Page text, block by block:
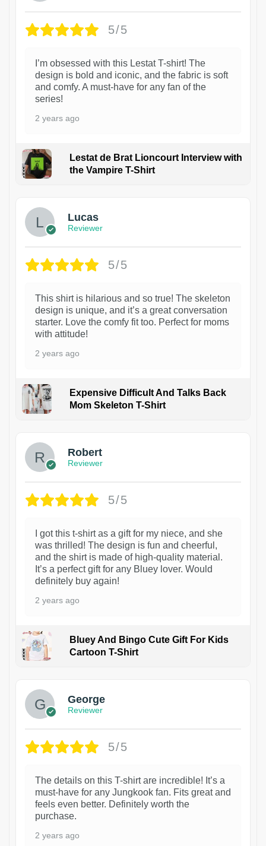
5/5
I’m obsessed with this Lestat T-shirt! The
design is bold and iconic, and the fabric is soft
and comfy. A must-have for any fan of the
series!
2 years ago
Lestat de Brat Lioncourt Interview with
the Vampire T-Shirt
Lucas
Reviewer
5/5
This shirt is hilarious and so true! The skeleton
design is unique, and it’s a great conversation
starter. Love the comfy fit too. Perfect for moms
with attitude!
2 years ago
Expensive Difficult And Talks Back
Mom Skeleton T-Shirt
Robert
Reviewer
5/5
I got this t-shirt as a gift for my niece, and she
was thrilled! The design is fun and cheerful,
and the shirt is made of high-quality material.
It’s a perfect gift for any Bluey lover. Would
definitely buy again!
2 years ago
Bluey And Bingo Cute Gift For Kids
Cartoon T-Shirt
George
Reviewer
5/5
The details on this T-shirt are incredible! It’s a
must-have for any Jungkook fan. Fits great and
feels even better. Definitely worth the
purchase.
2 years ago